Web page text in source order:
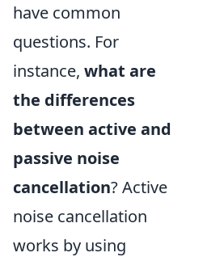
have common
questions. For
instance, what are
the differences
between active and
passive noise
cancellation? Active
noise cancellation
works by using